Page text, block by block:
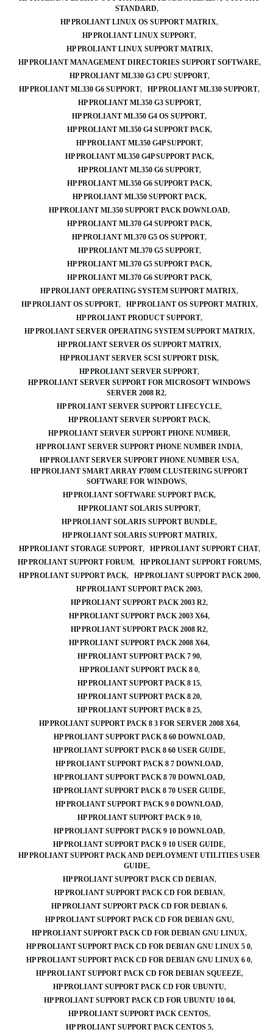
STANDARD
HP PROLIANT LINUX OS SUPPORT MATRIX
HP PROLIANT LINUX SUPPORT
HP PROLIANT LINUX SUPPORT MATRIX
HP PROLIANT MANAGEMENT DIRECTORIES SUPPORT SOFTWARE
HP PROLIANT ML330 G3 CPU SUPPORT
HP PROLIANT ML330 G6 SUPPORT
HP PROLIANT ML330 SUPPORT
HP PROLIANT ML350 G3 SUPPORT
HP PROLIANT ML350 G4 OS SUPPORT
HP PROLIANT ML350 G4 SUPPORT PACK
HP PROLIANT ML350 G4P SUPPORT
HP PROLIANT ML350 G4P SUPPORT PACK
HP PROLIANT ML350 G6 SUPPORT
HP PROLIANT ML350 G6 SUPPORT PACK
HP PROLIANT ML350 SUPPORT PACK
HP PROLIANT ML350 SUPPORT PACK DOWNLOAD
HP PROLIANT ML370 G4 SUPPORT PACK
HP PROLIANT ML370 G5 OS SUPPORT
HP PROLIANT ML370 G5 SUPPORT
HP PROLIANT ML370 G5 SUPPORT PACK
HP PROLIANT ML370 G6 SUPPORT PACK
HP PROLIANT OPERATING SYSTEM SUPPORT MATRIX
HP PROLIANT OS SUPPORT
HP PROLIANT OS SUPPORT MATRIX
HP PROLIANT PRODUCT SUPPORT
HP PROLIANT SERVER OPERATING SYSTEM SUPPORT MATRIX
HP PROLIANT SERVER OS SUPPORT MATRIX
HP PROLIANT SERVER SCSI SUPPORT DISK
HP PROLIANT SERVER SUPPORT
HP PROLIANT SERVER SUPPORT FOR MICROSOFT WINDOWS
SERVER 2008 R2
HP PROLIANT SERVER SUPPORT LIFECYCLE
HP PROLIANT SERVER SUPPORT PACK
HP PROLIANT SERVER SUPPORT PHONE NUMBER
HP PROLIANT SERVER SUPPORT PHONE NUMBER INDIA
HP PROLIANT SERVER SUPPORT PHONE NUMBER USA
HP PROLIANT SMART ARRAY P700M CLUSTERING SUPPORT
SOFTWARE FOR WINDOWS
HP PROLIANT SOFTWARE SUPPORT PACK
HP PROLIANT SOLARIS SUPPORT
HP PROLIANT SOLARIS SUPPORT BUNDLE
HP PROLIANT SOLARIS SUPPORT MATRIX
HP PROLIANT STORAGE SUPPORT
HP PROLIANT SUPPORT CHAT
HP PROLIANT SUPPORT FORUM
HP PROLIANT SUPPORT FORUMS
HP PROLIANT SUPPORT PACK
HP PROLIANT SUPPORT PACK 2000
HP PROLIANT SUPPORT PACK 2003
HP PROLIANT SUPPORT PACK 2003 R2
HP PROLIANT SUPPORT PACK 2003 X64
HP PROLIANT SUPPORT PACK 2008 R2
HP PROLIANT SUPPORT PACK 2008 X64
HP PROLIANT SUPPORT PACK 7 90
HP PROLIANT SUPPORT PACK 8 0
HP PROLIANT SUPPORT PACK 8 15
HP PROLIANT SUPPORT PACK 8 20
HP PROLIANT SUPPORT PACK 8 25
HP PROLIANT SUPPORT PACK 8 3 FOR SERVER 2008 X64
HP PROLIANT SUPPORT PACK 8 60 DOWNLOAD
HP PROLIANT SUPPORT PACK 8 60 USER GUIDE
HP PROLIANT SUPPORT PACK 8 7 DOWNLOAD
HP PROLIANT SUPPORT PACK 8 70 DOWNLOAD
HP PROLIANT SUPPORT PACK 8 70 USER GUIDE
HP PROLIANT SUPPORT PACK 9 0 DOWNLOAD
HP PROLIANT SUPPORT PACK 9 10
HP PROLIANT SUPPORT PACK 9 10 DOWNLOAD
HP PROLIANT SUPPORT PACK 9 10 USER GUIDE
HP PROLIANT SUPPORT PACK AND DEPLOYMENT UTILITIES USER
GUIDE
HP PROLIANT SUPPORT PACK CD DEBIAN
HP PROLIANT SUPPORT PACK CD FOR DEBIAN
HP PROLIANT SUPPORT PACK CD FOR DEBIAN 6
HP PROLIANT SUPPORT PACK CD FOR DEBIAN GNU
HP PROLIANT SUPPORT PACK CD FOR DEBIAN GNU LINUX
HP PROLIANT SUPPORT PACK CD FOR DEBIAN GNU LINUX 5 0
HP PROLIANT SUPPORT PACK CD FOR DEBIAN GNU LINUX 6 0
HP PROLIANT SUPPORT PACK CD FOR DEBIAN SQUEEZE
HP PROLIANT SUPPORT PACK CD FOR UBUNTU
HP PROLIANT SUPPORT PACK CD FOR UBUNTU 10 04
HP PROLIANT SUPPORT PACK CENTOS
HP PROLIANT SUPPORT PACK CENTOS 5